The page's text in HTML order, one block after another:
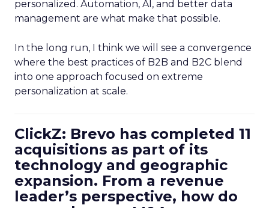
personalized. Automation, AI, and better data
management are what make that possible.
In the long run, I think we will see a convergence
where the best practices of B2B and B2C blend
into one approach focused on extreme
personalization at scale.
ClickZ: Brevo has completed 11
acquisitions as part of its
technology and geographic
expansion. From a revenue
leader’s perspective, how do